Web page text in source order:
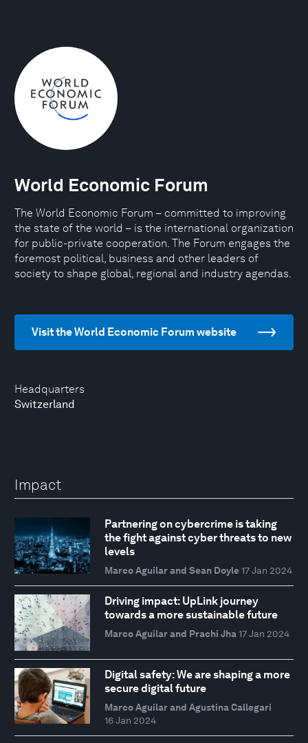
Headquarters
Switzerland
World Economic Forum
The World Economic Forum – committed to improving
the state of the world – is the international organization
for public-private cooperation. The Forum engages the
foremost political, business and other leaders of
society to shape global, regional and industry agendas.
Visit the World Economic Forum website
Impact
Partnering on cybercrime is taking
the fight against cyber threats to new
levels
Marco Aguilar and Sean Doyle 17 Jan 2024
Driving impact: UpLink journey
towards a more sustainable future
Marco Aguilar and Prachi Jha 17 Jan 2024
Digital safety: We are shaping a more
secure digital future
Marco Aguilar and Agustina Callegari
16 Jan 2024